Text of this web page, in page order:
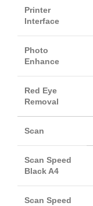
Printer
Interface
Photo
Enhance
Red Eye
Removal
Scan
Scan Speed
Black A4
Scan Speed